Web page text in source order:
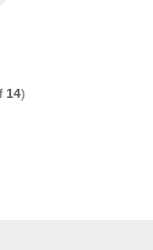
14)